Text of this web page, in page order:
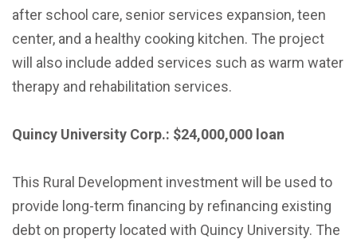
after school care, senior services expansion, teen
center, and a healthy cooking kitchen. The project
will also include added services such as warm water
therapy and rehabilitation services.
Quincy University Corp.: $24,000,000 loan
This Rural Development investment will be used to
provide long-term financing by refinancing existing
debt on property located with Quincy University. The